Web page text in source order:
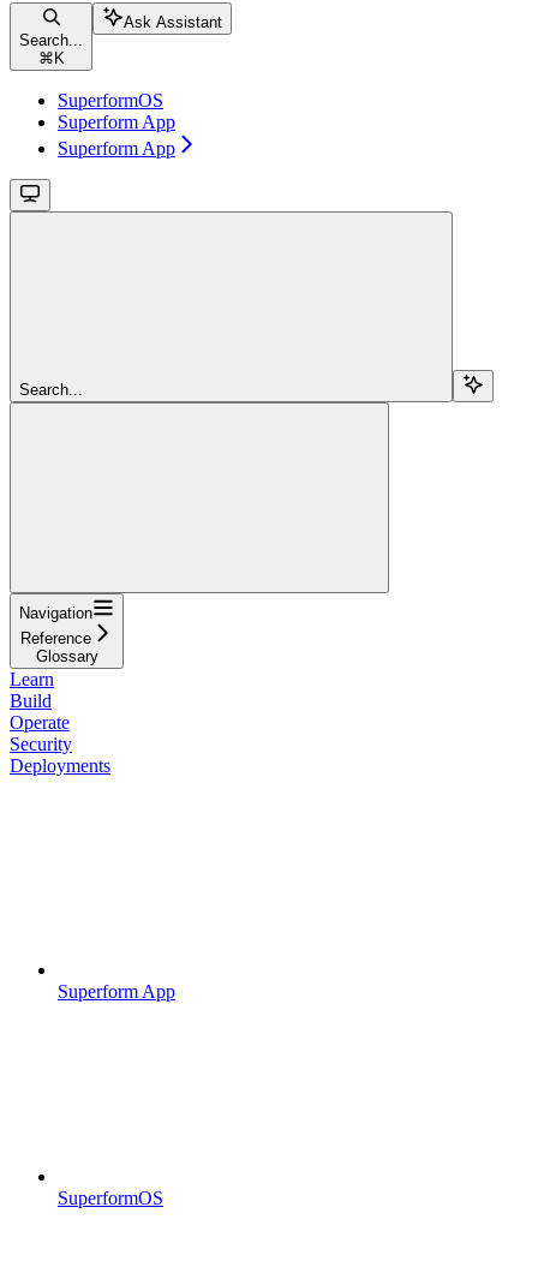
Search...
⌘ K
Ask Assistant
SuperformOS
Superform App
Superform App
Search...
Navigation
Reference
Glossary
Learn
Build
Operate
Security
Deployments
Superform App
SuperformOS